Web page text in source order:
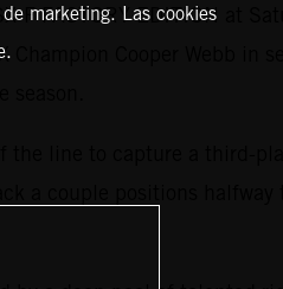
FACTORY EDITION at
Cooper Webb in
the line to capture a third-
a couple positions halfway
marketing. Las cookies